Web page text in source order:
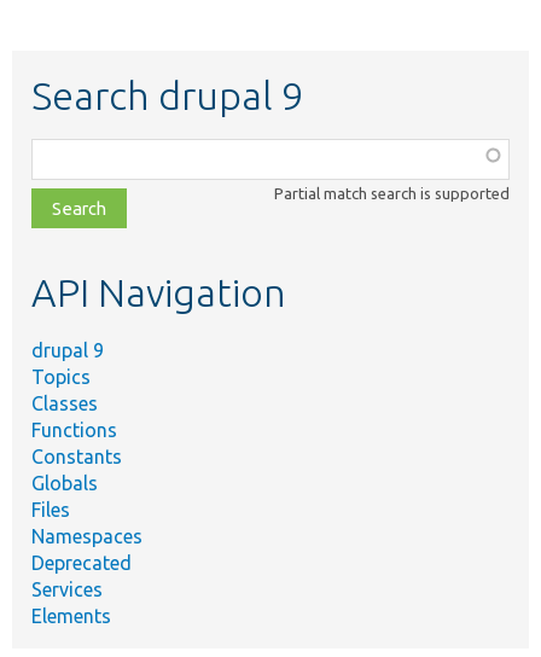
Search drupal 9
class,
file,
topic,
Partial match search is supported
API Navigation
drupal 9
Topics
Classes
Functions
Constants
Globals
Files
Namespaces
Deprecated
Services
Elements